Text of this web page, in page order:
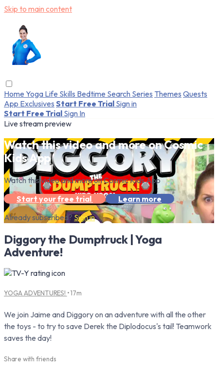
Skip to main content
Home Yoga Life Skills Bedtime Search Series Themes Quests
App Exclusives Start Free Trial Sign in
Start Free Trial Sign In
Live stream preview
Watch this video and more on Cosmic
Kids App
Watch this video and more on Cosmic Kids App
Start your free trial
Learn more
Already subscribed?Sign in
Diggory the Dumptruck | Yoga
Adventure!
YOGA ADVENTURES! • 17m
We join Jaime and Diggory on an adventure with all the other
the toys - to try to save Derek the Diplodocus's tail! Teamwork
saves the day!
Share with friends